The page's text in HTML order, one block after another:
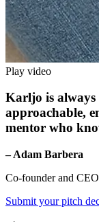
Play video
Karljo is always
approachable,
mentor who
– Adam Barbera
Co-founder and
Submit your pitch